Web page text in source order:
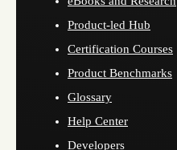
Product-led Hub
Certification Courses
Product Benchmarks
Glossary
Help Center
Developers